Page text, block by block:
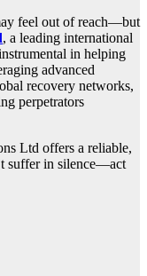
feel out of reach—but
, a leading international
in helping
advanced
recovery networks,
perpetrators
Ltd offers a reliable,
suffer in silence—act